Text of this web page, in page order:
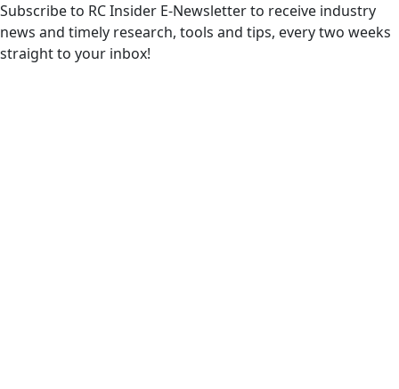
Subscribe to RC Insider E-Newsletter to receive industry
news and timely research, tools and tips, every two weeks
straight to your inbox!